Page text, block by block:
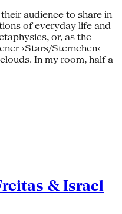
audience to share in
of everyday life and
or, as the
›Stars/Sternchen‹
In my room, half a
& Israel